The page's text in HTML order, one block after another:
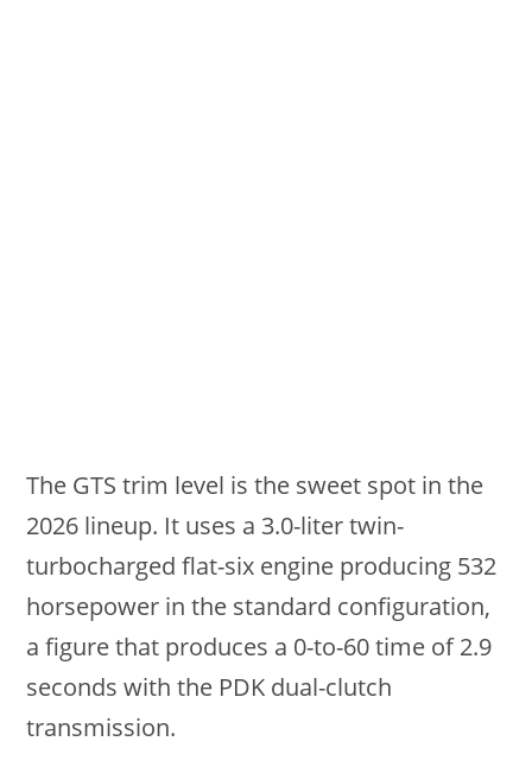
The GTS trim level is the sweet spot in the
2026 lineup. It uses a 3.0-liter twin-
turbocharged flat-six engine producing 532
horsepower in the standard configuration,
a figure that produces a 0-to-60 time of 2.9
seconds with the PDK dual-clutch
transmission.